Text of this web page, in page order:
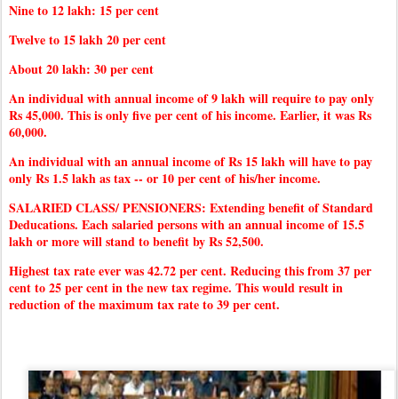
Nine to 12 lakh: 15 per cent
Twelve to 15 lakh 20 per cent
About 20 lakh: 30 per cent
An individual with annual income of 9 lakh will require to pay only
Rs 45,000. This is only five per cent of his income. Earlier, it was Rs
60,000.
An individual with an annual income of Rs 15 lakh will have to pay
only Rs 1.5 lakh as tax -- or 10 per cent of his/her income.
SALARIED CLASS/ PENSIONERS: Extending benefit of Standard
Deducations. Each salaried persons with an annual income of 15.5
lakh or more will stand to benefit by Rs 52,500.
Highest tax rate ever was 42.72 per cent. Reducing this from 37 per
cent to 25 per cent in the new tax regime. This would result in
reduction of the maximum tax rate to 39 per cent.